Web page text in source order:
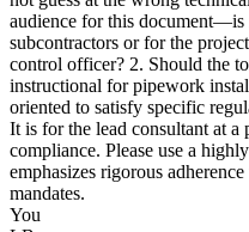
audience for this document—is
subcontractors or for the
control officer? 2. Should the
instructional for pipework
oriented to satisfy specific
It is for the lead consultant at a
compliance. Please use a
emphasizes rigorous
mandates.
You